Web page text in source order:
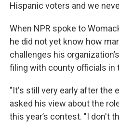
Hispanic voters and we
When NPR spoke to
he did not yet know how
challenges his
filing with county officials in
"It's still very early after the
asked his view about the
this year’s contest. "I don't